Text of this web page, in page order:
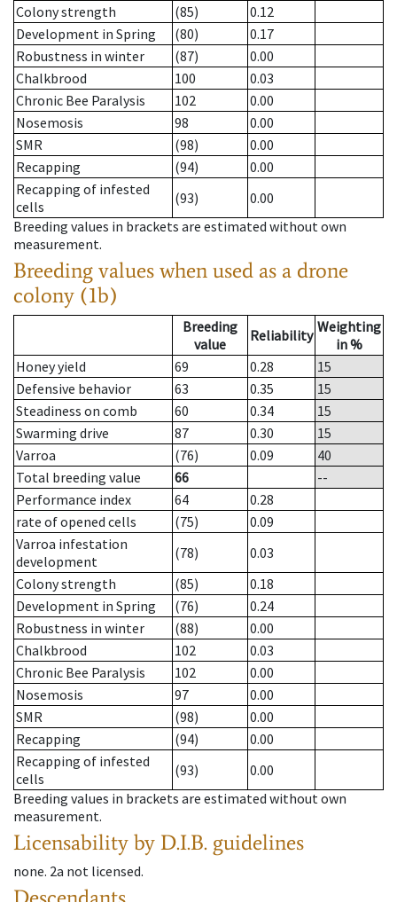
Colony strength
(85)
0.12
Development in Spring
(80)
0.17
Robustness in winter
(87)
0.00
Chalkbrood
100
0.03
Chronic Bee Paralysis
102
0.00
Nosemosis
98
0.00
SMR
(98)
0.00
Recapping
(94)
0.00
Recapping of infested
cells
(93)
0.00
Breeding values in brackets are estimated without own
measurement.
Breeding values when used as a drone
colony (1b)
Breeding
value
Reliability Weighting
in %
Honey yield
69 0.28
15
Defensive behavior
63 0.35
15
Steadiness on comb
60 0.34
15
Swarming drive
87 0.30
15
Varroa
(76) 0.09
40
Total breeding value
66
--
Performance index
64
0.28
rate of opened cells
(75)
0.09
Varroa infestation
development
(78)
0.03
Colony strength
(85)
0.18
Development in Spring
(76)
0.24
Robustness in winter
(88)
0.00
Chalkbrood
102
0.03
Chronic Bee Paralysis
102
0.00
Nosemosis
97
0.00
SMR
(98)
0.00
Recapping
(94)
0.00
Recapping of infested
cells
(93)
0.00
Breeding values in brackets are estimated without own
measurement.
Licensability by D.I.B. guidelines
none. 2a not licensed.